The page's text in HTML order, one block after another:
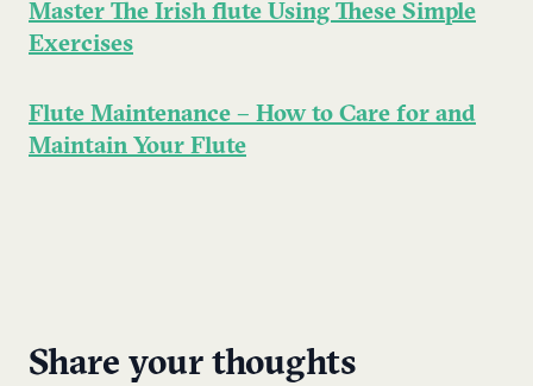
Master The Irish flute Using These Simple
Exercises
Flute Maintenance – How to Care for and
Maintain Your Flute
Share your thoughts